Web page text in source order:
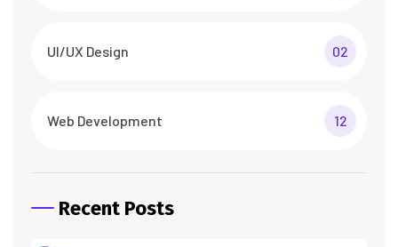
UI/UX Design 02
Web Development 12
Recent Posts